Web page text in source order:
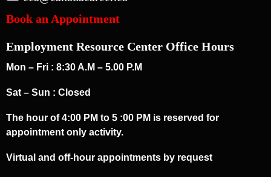
Book an Appointment
Employment Resource Center Office Hours
Mon – Fri : 8:30 A.M – 5.00 P.M
Sat – Sun : Closed
The hour of 4:00 PM to 5 :00 PM is reserved for
appointment only activity.
Virtual and off-hour appointments by request